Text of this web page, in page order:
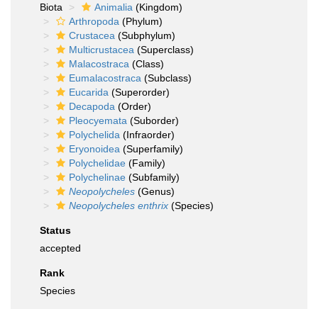
Biota
Animalia (Kingdom)
Arthropoda (Phylum)
Crustacea (Subphylum)
Multicrustacea (Superclass)
Malacostraca (Class)
Eumalacostraca (Subclass)
Eucarida (Superorder)
Decapoda (Order)
Pleocyemata (Suborder)
Polychelida (Infraorder)
Eryonoidea (Superfamily)
Polychelidae (Family)
Polychelinae (Subfamily)
Neopolycheles (Genus)
Neopolycheles enthrix (Species)
Status
accepted
Rank
Species